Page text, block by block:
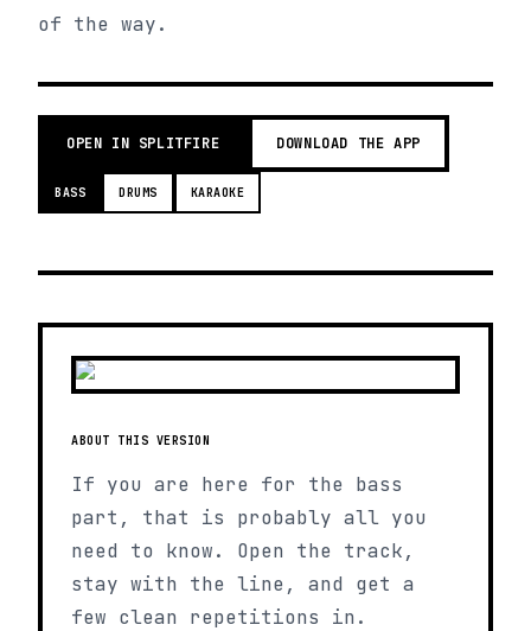
of the way.
OPEN IN SPLITFIRE DOWNLOAD THE APP
BASS DRUMS KARAOKE
ABOUT THIS VERSION
If you are here for the bass
part, that is probably all you
need to know. Open the track,
stay with the line, and get a
few clean repetitions in.